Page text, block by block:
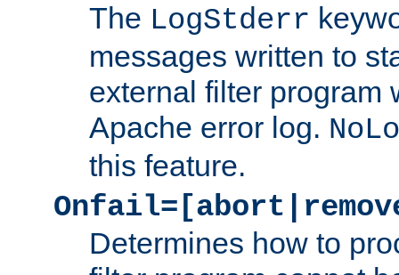
The LogStderr
messages written to
external filter program
Apache error log.
this feature.
Determines how to